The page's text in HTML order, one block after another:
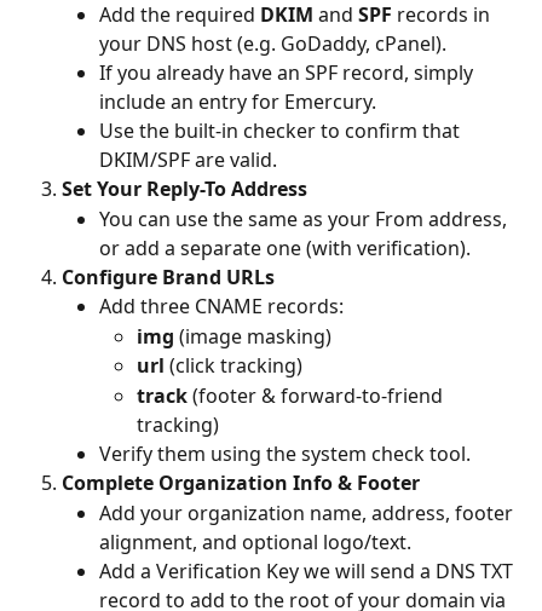
Add the required DKIM and SPF records in
your DNS host (e.g. GoDaddy, cPanel).
If you already have an SPF record, simply
include an entry for Emercury.
Use the built-in checker to confirm that
DKIM/SPF are valid.
Set Your Reply-To Address
You can use the same as your From address,
or add a separate one (with verification).
Configure Brand URLs
Add three CNAME records:
img (image masking)
url (click tracking)
track (footer & forward-to-friend
tracking)
Verify them using the system check tool.
Complete Organization Info & Footer
Add your organization name, address, footer
alignment, and optional logo/text.
Add a Verification Key we will send a DNS TXT
record to add to the root of your domain via